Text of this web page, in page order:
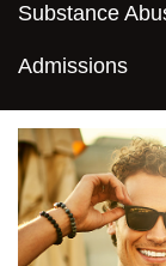
Substance
Admissions